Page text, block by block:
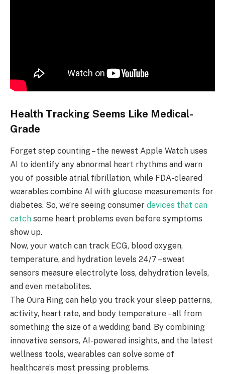
Health Tracking Seems Like Medical-
Grade
Forget step counting – the newest Apple Watch uses
AI to identify any abnormal heart rhythms and warn
you of possible atrial fibrillation, while FDA-cleared
wearables combine AI with glucose measurements for
diabetes. So, we’re seeing consumer devices that can
catch some heart problems even before symptoms
show up.
Now, your watch can track ECG, blood oxygen,
temperature, and hydration levels 24/7 – sweat
sensors measure electrolyte loss, dehydration levels,
and even metabolites.
The Oura Ring can help you track your sleep patterns,
activity, heart rate, and body temperature – all from
something the size of a wedding band. By combining
innovative sensors, AI-powered insights, and the latest
wellness tools, wearables can solve some of
healthcare’s most pressing problems.